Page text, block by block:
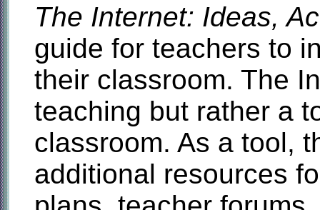
The Internet: Ideas,
guide for teachers to
their classroom. The
teaching but rather a
classroom. As a tool,
additional resources